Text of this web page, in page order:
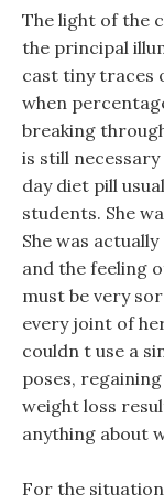
The light of the
the principal
cast tiny traces
when
breaking
is still
day diet pill
students. She
She was
and the feeling
must be very
every joint of
couldn t use a
poses,
weight loss
anything about
For the